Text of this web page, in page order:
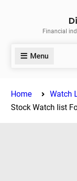
Financial
Menu
Home
Watch
Stock Watch list